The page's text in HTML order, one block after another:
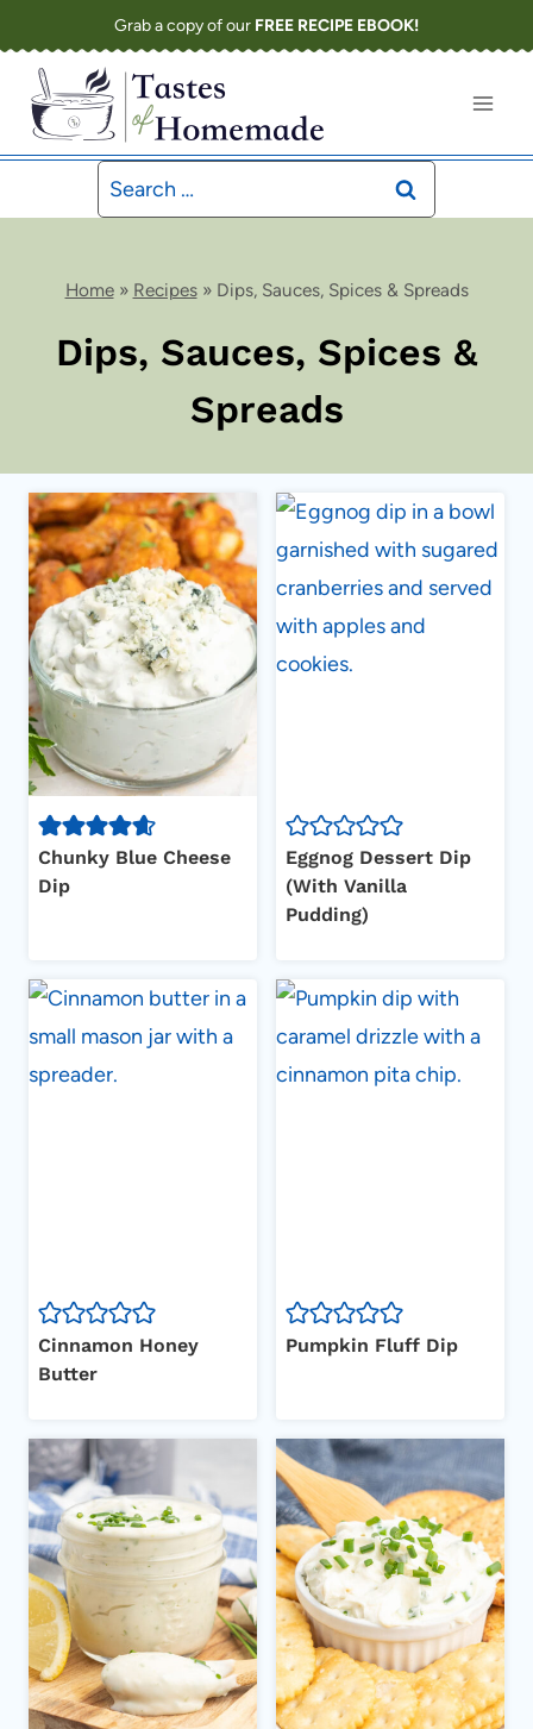
to
content
Grab a copy of our FREE RECIPE EBOOK!
Search
for:
Home» Recipes» Dips, Sauces, Spices & Spreads
Dips, Sauces, Spices &
Spreads
Chunky Blue Cheese
Dip
Eggnog Dessert Dip
(With Vanilla
Pudding)
Cinnamon Honey
Butter
Pumpkin Fluff Dip